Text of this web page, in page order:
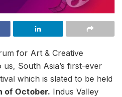
for Art & Creative
South Asia’s first-ever
which is slated to be held
of October. Indus Valley